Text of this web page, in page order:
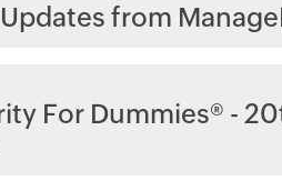
from
For Dummies® -